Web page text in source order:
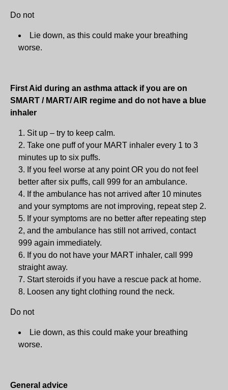
Do not
Lie down, as this could make your breathing
worse.
First Aid during an asthma attack if you are on
SMART / MART/ AIR regime and do not have a blue
inhaler
Sit up – try to keep calm.
Take one puff of your MART inhaler every 1 to 3
minutes up to six puffs.
If you feel worse at any point OR you do not feel
better after six puffs, call 999 for an ambulance.
If the ambulance has not arrived after 10 minutes
and your symptoms are not improving, repeat step 2.
If your symptoms are no better after repeating step
2, and the ambulance has still not arrived, contact
999 again immediately.
If you do not have your MART inhaler, call 999
straight away.
Start steroids if you have a rescue pack at home.
Loosen any tight clothing round the neck.
Do not
Lie down, as this could make your breathing
worse.
General advice